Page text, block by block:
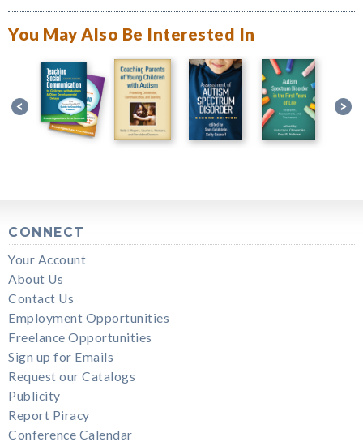
You May Also Be Interested In
CONNECT
Your Account
About Us
Contact Us
Employment Opportunities
Freelance Opportunities
Sign up for Emails
Request our Catalogs
Publicity
Report Piracy
Conference Calendar